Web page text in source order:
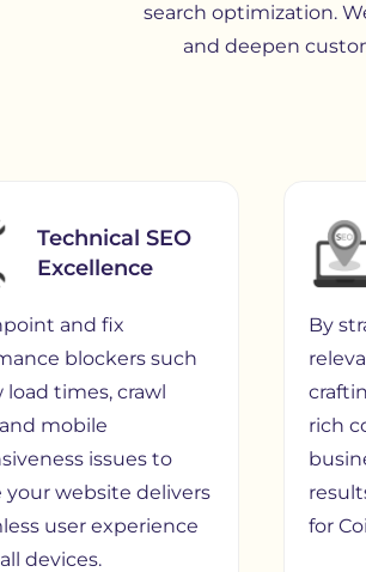
search optimization.
and deepen
Technical SEO
Excellence
and fix
blockers such
load times, crawl
mobile
issues to
your website delivers
user experience
devices.
By
rich
for